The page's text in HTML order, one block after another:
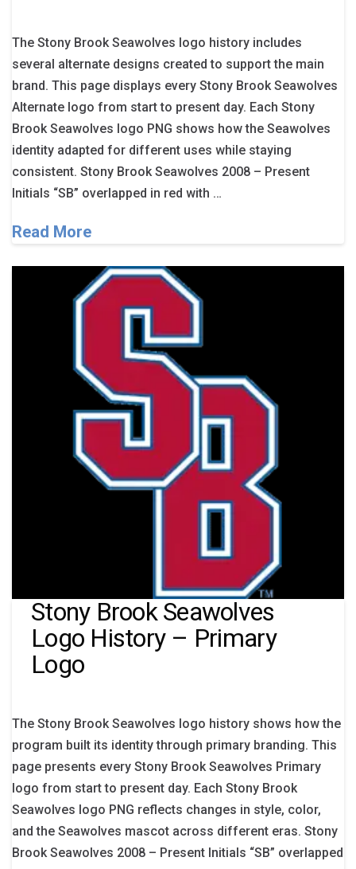
The Stony Brook Seawolves logo history includes
several alternate designs created to support the main
brand. This page displays every Stony Brook Seawolves
Alternate logo from start to present day. Each Stony
Brook Seawolves logo PNG shows how the Seawolves
identity adapted for different uses while staying
consistent. Stony Brook Seawolves 2008 – Present
Initials “SB” overlapped in red with …
Read More
Stony Brook Seawolves
Logo History – Primary
Logo
The Stony Brook Seawolves logo history shows how the
program built its identity through primary branding. This
page presents every Stony Brook Seawolves Primary
logo from start to present day. Each Stony Brook
Seawolves logo PNG reflects changes in style, color,
and the Seawolves mascot across different eras. Stony
Brook Seawolves 2008 – Present Initials “SB” overlapped